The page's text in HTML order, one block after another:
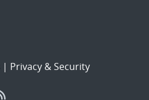
| Privacy & Security